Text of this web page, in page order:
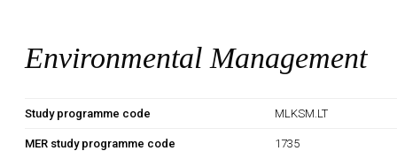
Environmental Management
Study programme code MLKSM.LT
MER study programme code 1735